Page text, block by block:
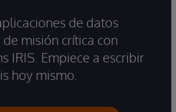
de datos
misión crítica con
IRIS. Empiece a escribir
hoy mismo.